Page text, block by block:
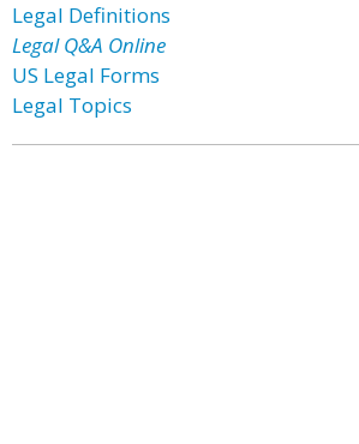
Legal Definitions
Legal Q&A Online
US Legal Forms
Legal Topics